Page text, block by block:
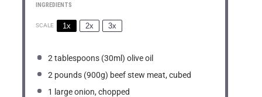
INGREDIENTS
SCALE 1x 2x 3x
2 tablespoons (30ml) olive oil
2 pounds (900g) beef stew meat, cubed
1 large onion, chopped